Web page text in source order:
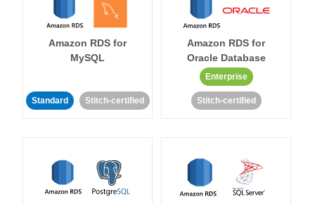
Amazon RDS for
MySQL
Standard Stitch-certified
Amazon RDS for
Oracle Database
Enterprise
Stitch-certified